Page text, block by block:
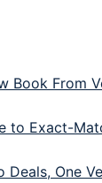
Book From
to Exact-
Deals, One